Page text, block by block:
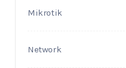
Mikrotik
Network